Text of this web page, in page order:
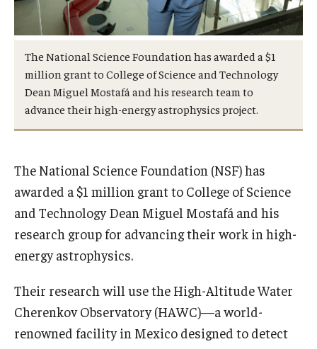
History
Law
Professional Development
Technology
Announcements
The National Science Foundation has awarded a $1
million grant to College of Science and Technology
Dean Miguel Mostafá and his research team to
advance their high-energy astrophysics project.
The National Science Foundation (NSF) has
awarded a $1 million grant to College of Science
and Technology Dean Miguel Mostafá and his
research group for advancing their work in high-
energy astrophysics.
Their research will use the High-Altitude Water
Cherenkov Observatory (HAWC)—a world-
renowned facility in Mexico designed to detect